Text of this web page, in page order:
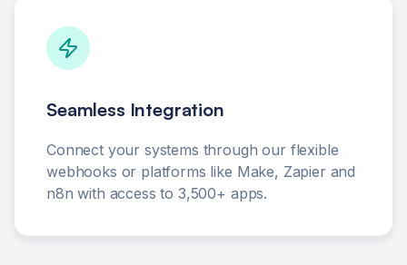
Seamless Integration
Connect your systems through our flexible
webhooks or platforms like Make, Zapier and
n8n with access to 3,500+ apps.